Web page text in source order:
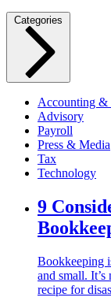
Categories
Accounting &
Advisory
Payroll
Press & Media
Tax
Technology
9
Bookkeeping
and small. It’s
recipe for